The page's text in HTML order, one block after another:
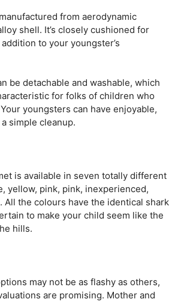
from aerodynamic
shell. It’s closely cushioned for
to your youngster’s
be detachable and washable, which
for folks of children who
youngsters can have enjoyable,
a simple cleanup.
is available in seven totally different
yellow, pink, pink, inexperienced,
All the colours have the identical shark
to make your child seem like the
hills.
may not be as flashy as others,
are promising. Mother and